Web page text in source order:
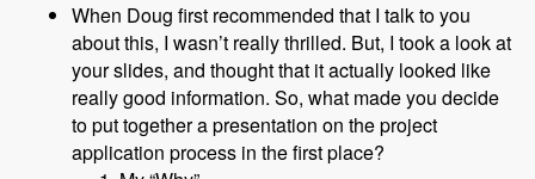
When Doug first recommended that I talk to you
about this, I wasn’t really thrilled. But, I took a look at
your slides, and thought that it actually looked like
really good information. So, what made you decide
to put together a presentation on the project
application process in the first place?